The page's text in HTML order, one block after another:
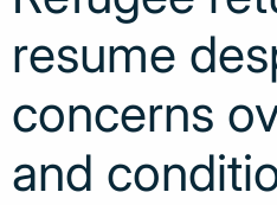
resume
concerns
and